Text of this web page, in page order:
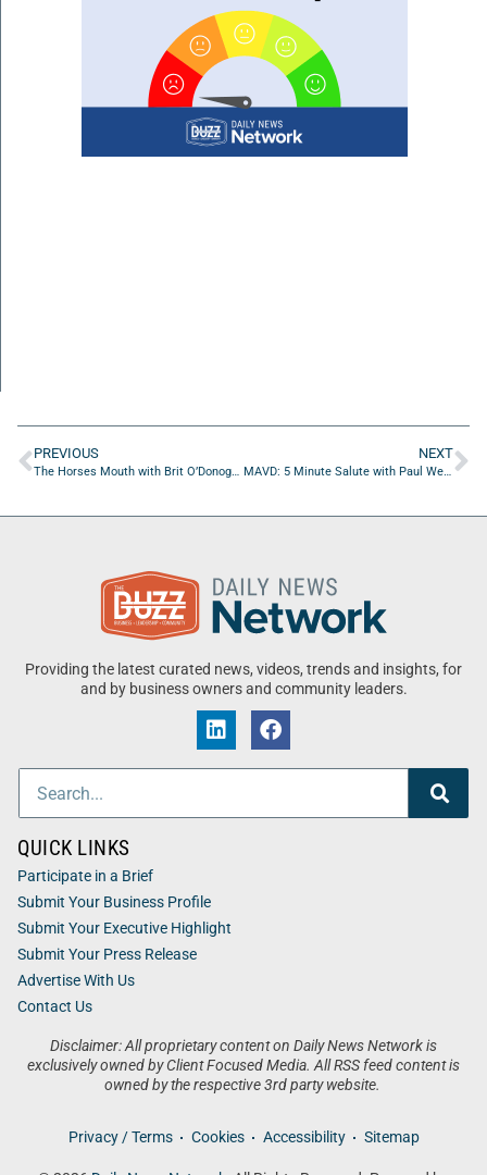
PREVIOUS
The Horses Mouth with Brit O’Donoghue and Marshaun Jackson
NEXT
MAVD: 5 Minute Salute with Paul Werring of MOAA NE FL Chapter
Providing the latest curated news, videos, trends and insights, for
and by business owners and community leaders.
Disclaimer: All proprietary content on Daily News Network is
exclusively owned by Client Focused Media. All RSS feed content is
owned by the respective 3rd party website.
Privacy / Terms Cookies Accessibility Sitemap
QUICK LINKS
Participate in a Brief
Submit Your Business Profile
Submit Your Executive Highlight
Submit Your Press Release
Advertise With Us
Contact Us